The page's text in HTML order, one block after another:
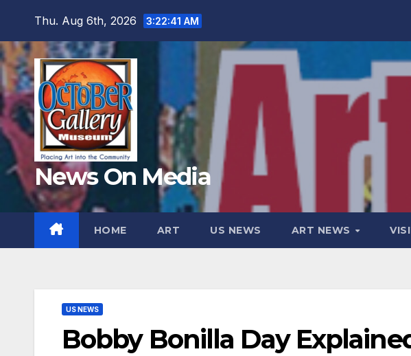
content
Thu. Aug 6th, 2026 3:22:42 AM
News On Media
HOME ART US NEWS ART NEWS
US NEWS
Bobby Bonilla Day